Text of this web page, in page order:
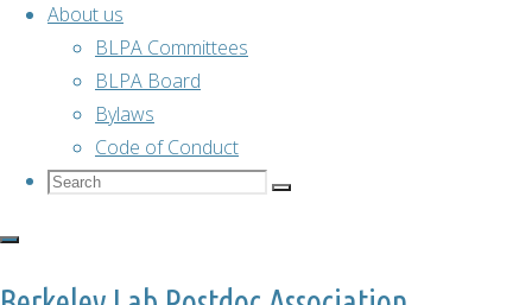
About us
BLPA Committees
BLPA Board
Bylaws
Code of Conduct
Search
Search
Search